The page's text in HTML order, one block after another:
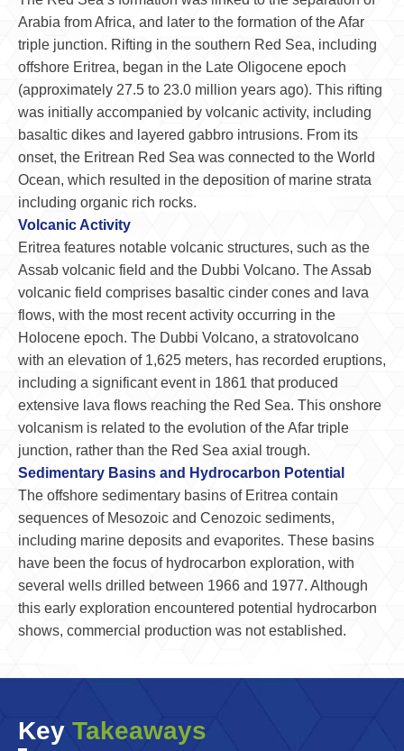
Arabia from Africa, and later to the formation of the Afar
triple junction. Rifting in the southern Red Sea, including
offshore Eritrea, began in the Late Oligocene epoch
(approximately 27.5 to 23.0 million years ago). This rifting
was initially accompanied by volcanic activity, including
basaltic dikes and layered gabbro intrusions. From its
onset, the Eritrean Red Sea was connected to the World
Ocean, which resulted in the deposition of marine strata
including organic rich rocks.
Volcanic Activity
Eritrea features notable volcanic structures, such as the
Assab volcanic field and the Dubbi Volcano. The Assab
volcanic field comprises basaltic cinder cones and lava
flows, with the most recent activity occurring in the
Holocene epoch. The Dubbi Volcano, a stratovolcano
with an elevation of 1,625 meters, has recorded eruptions,
including a significant event in 1861 that produced
extensive lava flows reaching the Red Sea. This onshore
volcanism is related to the evolution of the Afar triple
junction, rather than the Red Sea axial trough.
Sedimentary Basins and Hydrocarbon Potential
The offshore sedimentary basins of Eritrea contain
sequences of Mesozoic and Cenozoic sediments,
including marine deposits and evaporites. These basins
have been the focus of hydrocarbon exploration, with
several wells drilled between 1966 and 1977. Although
this early exploration encountered potential hydrocarbon
shows, commercial production was not established.
Key Takeaways